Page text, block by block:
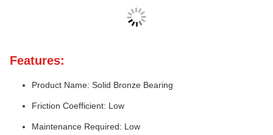
Features:
Product Name: Solid Bronze Bearing
Friction Coefficient: Low
Maintenance Required: Low